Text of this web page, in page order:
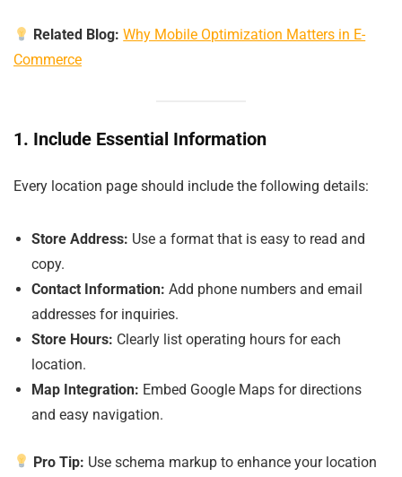
Related Blog: Why Mobile Optimization Matters in E-
Commerce
1. Include Essential Information
Every location page should include the following details:
Store Address: Use a format that is easy to read and
copy.
Contact Information: Add phone numbers and email
addresses for inquiries.
Store Hours: Clearly list operating hours for each
location.
Map Integration: Embed Google Maps for directions
and easy navigation.
Pro Tip: Use schema markup to enhance your location